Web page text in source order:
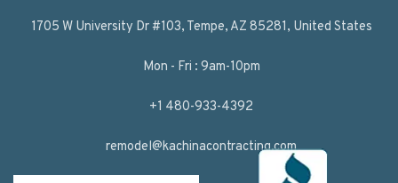
1705 W University Dr #103, Tempe, AZ 85281, United States
Mon - Fri : 9am-10pm
+1 480-933-4392
remodel@kachinacontracting.com